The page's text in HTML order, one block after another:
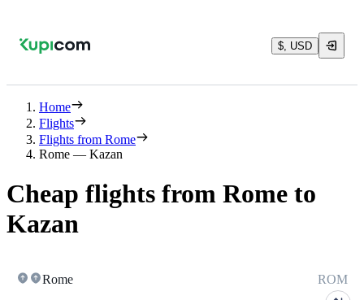
$, USD
Home
Flights
Flights from Rome
Rome — Kazan
Cheap flights from Rome to
Kazan
Rome ROM